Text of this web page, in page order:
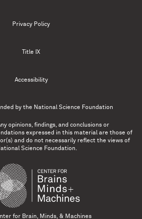
Privacy Policy
Title IX
Accessibility
by the National Science Foundation
opinions, findings, and conclusions or
expressed in this material are those of
and do not necessarily reflect the views of
Science Foundation.
for Brain, Minds, & Machines